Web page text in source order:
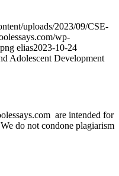
uploads/2023/09/CSE-
wp-
elias2023-10-24
Adolescent Development
are intended for
do not condone plagiarism